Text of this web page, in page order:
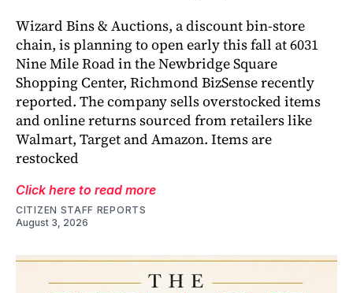
Wizard Bins & Auctions, a discount bin-store
chain, is planning to open early this fall at 6031
Nine Mile Road in the Newbridge Square
Shopping Center, Richmond BizSense recently
reported. The company sells overstocked items
and online returns sourced from retailers like
Walmart, Target and Amazon. Items are
restocked
Click here to read more
CITIZEN STAFF REPORTS
August 3, 2026